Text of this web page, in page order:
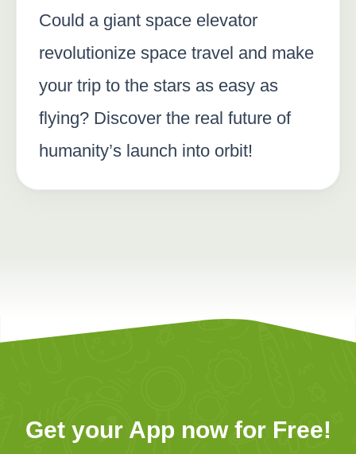
Could a giant space elevator
revolutionize space travel and make
your trip to the stars as easy as
flying? Discover the real future of
humanity’s launch into orbit!
Get your App now for Free!